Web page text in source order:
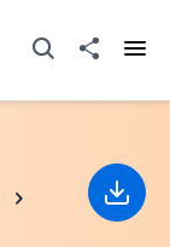
Open Search box
Share to